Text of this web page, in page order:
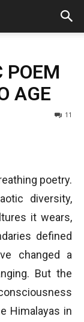
POEM
AGE
11
poetry.
diversity,
it wears,
defined
changed a
But the
Himalayas in